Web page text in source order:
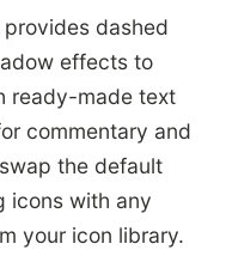
dashed
effects to
ready-made text
commentary and
the default
icons with any
your icon library.